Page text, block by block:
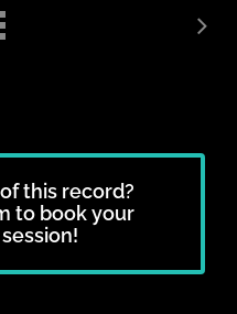
this record?
to book your